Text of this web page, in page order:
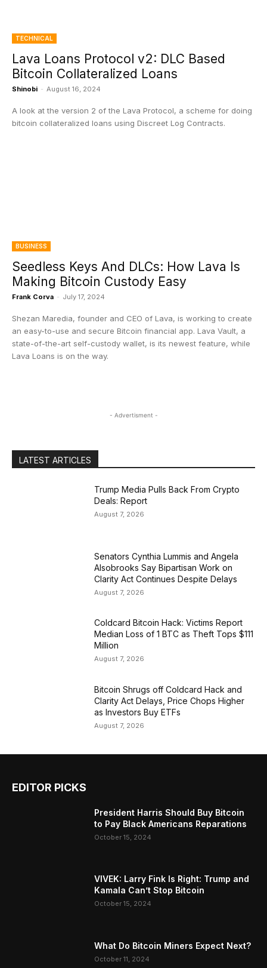
TECHNICAL
Lava Loans Protocol v2: DLC Based
Bitcoin Collateralized Loans
Shinobi - August 16, 2024
A look at the version 2 of the Lava Protocol, a scheme for doing
bitcoin collateralized loans using Discreet Log Contracts.
BUSINESS
Seedless Keys And DLCs: How Lava Is
Making Bitcoin Custody Easy
Frank Corva - July 17, 2024
Shezan Maredia, founder and CEO of Lava, is working to create
an easy-to-use and secure Bitcoin financial app. Lava Vault, a
state-of-the-art self-custody wallet, is its newest feature, while
Lava Loans is on the way.
- Advertisment -
LATEST ARTICLES
Trump Media Pulls Back From Crypto
Deals: Report
August 7, 2026
Senators Cynthia Lummis and Angela
Alsobrooks Say Bipartisan Work on
Clarity Act Continues Despite Delays
August 7, 2026
Coldcard Bitcoin Hack: Victims Report
Median Loss of 1 BTC as Theft Tops $111
Million
August 7, 2026
Bitcoin Shrugs off Coldcard Hack and
Clarity Act Delays, Price Chops Higher
as Investors Buy ETFs
August 7, 2026
EDITOR PICKS
President Harris Should Buy Bitcoin
to Pay Black Americans Reparations
October 15, 2024
VIVEK: Larry Fink Is Right: Trump and
Kamala Can’t Stop Bitcoin
October 15, 2024
What Do Bitcoin Miners Expect Next?
October 11, 2024